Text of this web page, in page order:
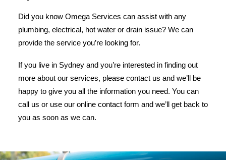
Did you know Omega Services can assist with any
plumbing, electrical, hot water or drain issue? We can
provide the service you’re looking for.
If you live in Sydney and you’re interested in finding out
more about our services, please contact us and we’ll be
happy to give you all the information you need. You can
call us or use our online contact form and we’ll get back to
you as soon as we can.